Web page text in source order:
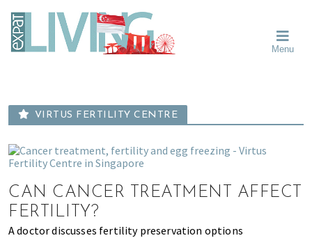
to
primary
navigation
to
main
content
to
primary
sidebar
Guide
in
Singapore
Moving
learn
about
neighbourhoods,
furniture,
beauty
and
food?
Menu
VIRTUS FERTILITY CENTRE
CAN CANCER TREATMENT AFFECT
FERTILITY?
A doctor discusses fertility preservation options